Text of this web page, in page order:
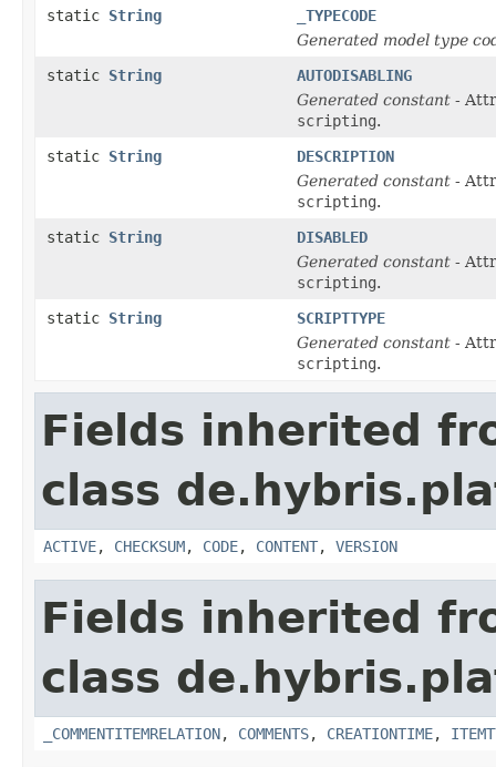
static String
_TYPECODE
Generated model type
static String
AUTODISABLING
Generated constant -
scripting.
static String
DESCRIPTION
Generated constant -
scripting.
static String
DISABLED
Generated constant -
scripting.
static String
SCRIPTTYPE
Generated constant -
scripting.
Fields inherited
class
ACTIVE, CHECKSUM, CODE, CONTENT, VERSION
Fields inherited
class
_COMMENTITEMRELATION, COMMENTS, CREATIONTIME,